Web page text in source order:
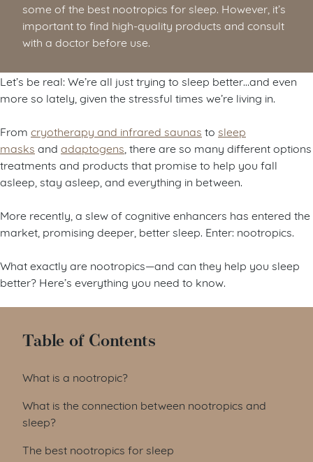
some of the best nootropics for sleep. However, it’s
important to find high-quality products and consult
with a doctor before use.
Let’s be real: We’re all just trying to sleep better…and even
more so lately, given the stressful times we’re living in.
From cryotherapy and infrared saunas to sleep
masks and adaptogens , there are so many different options
treatments and products that promise to help you fall
asleep, stay asleep, and everything in between.
More recently, a slew of cognitive enhancers has entered the
market, promising deeper, better sleep. Enter: nootropics.
What exactly are nootropics—and can they help you sleep
better? Here’s everything you need to know.
Table of Contents
What is a nootropic?
What is the connection between nootropics and
sleep?
The best nootropics for sleep